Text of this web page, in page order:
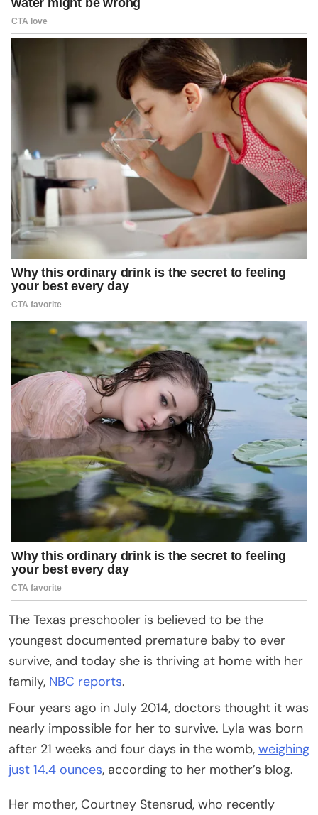
The Texas preschooler is believed to be the
youngest documented premature baby to ever
survive, and today she is thriving at home with her
family, NBC reports.
Four years ago in July 2014, doctors thought it was
nearly impossible for her to survive. Lyla was born
after 21 weeks and four days in the womb, weighing
just 14.4 ounces, according to her mother’s blog.
Her mother, Courtney Stensrud, who recently